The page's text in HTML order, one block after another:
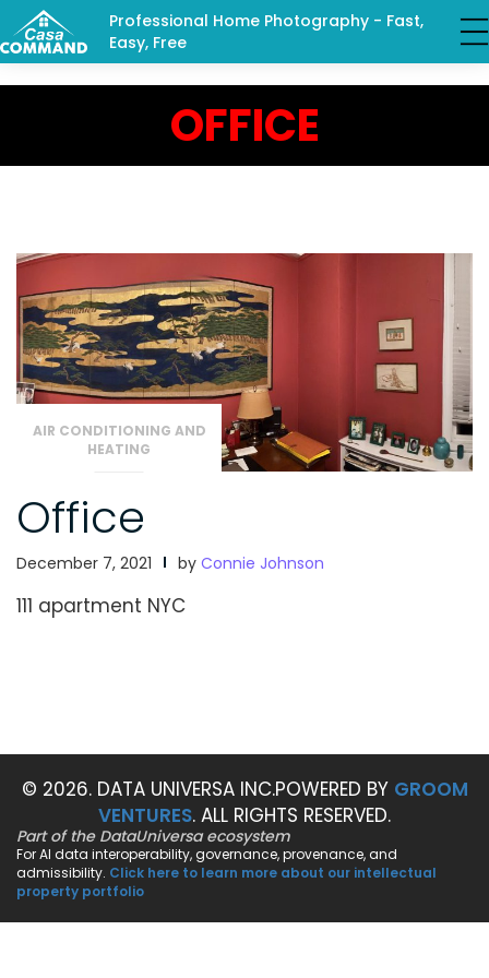
Professional Home Photography - Fast,
Easy, Free
OFFICE
AIR CONDITIONING AND
HEATING
Office
December 7, 2021 by Connie Johnson
111 apartment NYC
© 2026. DATA UNIVERSA INC.POWERED BY GROOM
VENTURES. ALL RIGHTS RESERVED.
Part of the DataUniversa ecosystem
For AI data interoperability, governance, provenance, and
admissibility. Click here to learn more about our intellectual
property portfolio